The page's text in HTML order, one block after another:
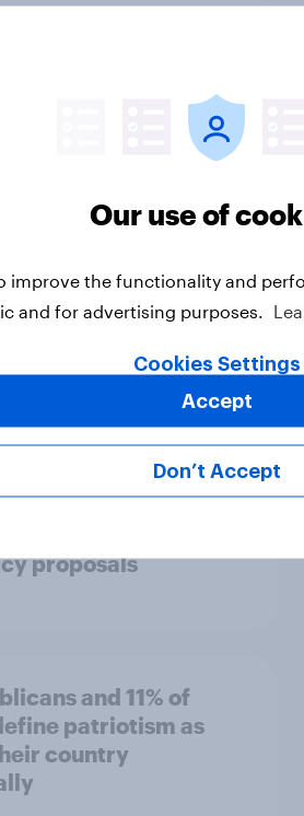
pool, and more: June
Economist/YouGov
say the
is too extreme
insurance
proposals
and 11% of
patriotism as
country
Our use of
improve the functionality and
and for advertising purposes.
Cookies Settings
Don’t Accept
Accept